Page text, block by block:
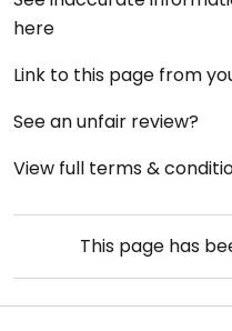
here
Link to this page from
See an unfair review?
View full terms &
This page has